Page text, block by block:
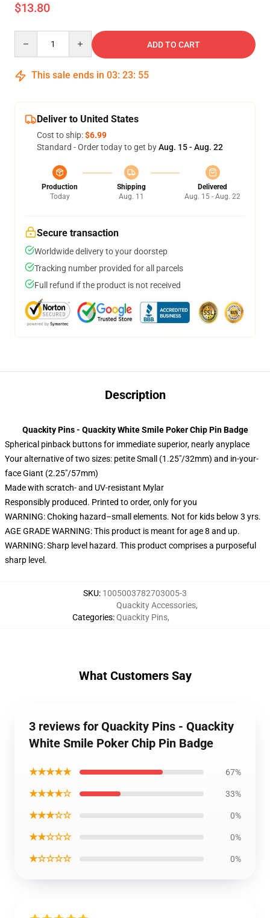
$13.80
ADD TO CART
This sale ends in 03: 23: 55
Deliver to United States
Cost to ship:$6.99
Standard - Order today to get byAug. 15 - Aug. 22
Production
Today
Shipping
Aug. 11
Delivered
Aug. 15 - Aug. 22
Secure transaction
Worldwide delivery to your doorstep
Tracking number provided for all parcels
Full refund if the product is not received
Description
Quackity Pins - Quackity White Smile Poker Chip Pin Badge
Spherical pinback buttons for immediate superior, nearly anyplace
Your alternative of two sizes: petite Small (1.25″/32mm) and in-your-
face Giant (2.25″/57mm)
Made with scratch- and UV-resistant Mylar
Responsibly produced. Printed to order, only for you
WARNING: Choking hazard–small elements. Not for kids below 3 yrs.
AGE GRADE WARNING: This product is meant for age 8 and up.
WARNING: Sharp level hazard. This product comprises a purposeful
sharp level.
SKU: 1005003782703005-3
Categories:
Quackity Accessories,
Quackity Pins,
What Customers Say
3 reviews for Quackity Pins - Quackity
White Smile Poker Chip Pin Badge
★★★★★ 67%
★★★★☆ 33%
★★★☆☆ 0%
★★☆☆☆ 0%
★☆☆☆☆ 0%